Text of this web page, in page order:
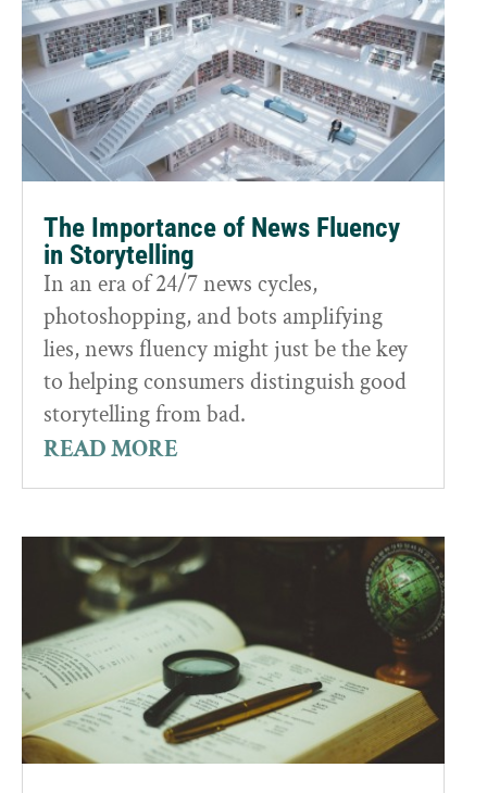
The Importance of News Fluency
in Storytelling
In an era of 24/7 news cycles,
photoshopping, and bots amplifying
lies, news fluency might just be the key
to helping consumers distinguish good
storytelling from bad.
READ MORE